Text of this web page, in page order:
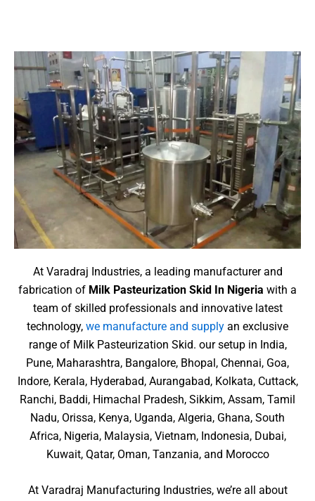
At Varadraj Industries, a leading manufacturer and
fabrication of Milk Pasteurization Skid In Nigeria with a
team of skilled professionals and innovative latest
technology, we manufacture and supply an exclusive
range of Milk Pasteurization Skid. our setup in India,
Pune, Maharashtra, Bangalore, Bhopal, Chennai, Goa,
Indore, Kerala, Hyderabad, Aurangabad, Kolkata, Cuttack,
Ranchi, Baddi, Himachal Pradesh, Sikkim, Assam, Tamil
Nadu, Orissa, Kenya, Uganda, Algeria, Ghana, South
Africa, Nigeria, Malaysia, Vietnam, Indonesia, Dubai,
Kuwait, Qatar, Oman, Tanzania, and Morocco
At Varadraj Manufacturing Industries, we’re all about